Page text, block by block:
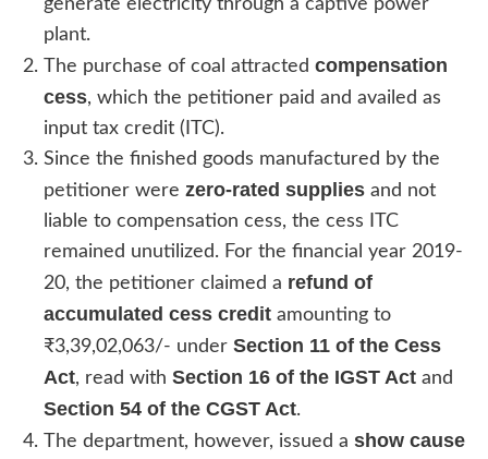
plant.
The purchase of coal attracted compensation
cess, which the petitioner paid and availed as
input tax credit (ITC).
Since the finished goods manufactured by the
petitioner were zero-rated supplies and not
liable to compensation cess, the cess ITC
remained unutilized. For the financial year 2019-
20, the petitioner claimed a refund of
accumulated cess credit amounting to
₹3,39,02,063/- under Section 11 of the Cess
Act, read with Section 16 of the IGST Act and
Section 54 of the CGST Act.
The department, however, issued a show cause